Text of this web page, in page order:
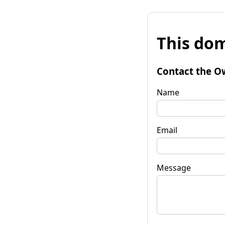
This
Contact the
Name
Email
Message